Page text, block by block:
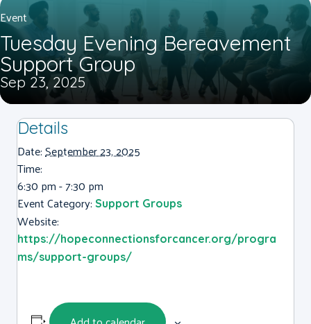
Event
Tuesday Evening Bereavement
Support Group
Sep 23, 2025
Details
Date:September 23, 2025
Time:
6:30 pm - 7:30 pm
Event Category: Support Groups
Website:
https://hopeconnectionsforcancer.org/progra
ms/support-groups/